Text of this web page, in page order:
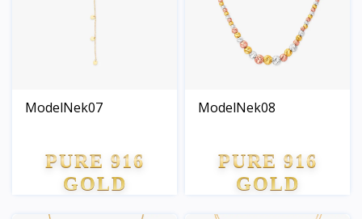
ModelNek07
PURE 916
GOLD
ModelNek08
PURE 916
GOLD